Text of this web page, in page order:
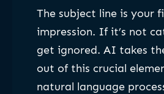
The subject line is your
impression. If it’s not
get ignored. AI takes
out of this crucial
natural language